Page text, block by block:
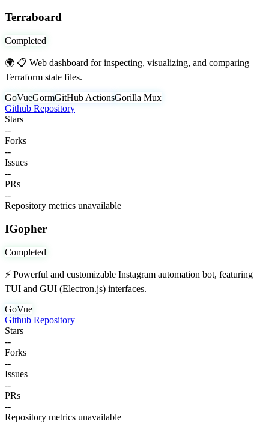
Terraboard
Completed
🌍 📋 Web dashboard for inspecting, visualizing, and comparing
Terraform state files.
GoVueGormGitHub ActionsGorilla Mux
Github Repository
Stars
--
Forks
--
Issues
--
PRs
--
Repository metrics unavailable
IGopher
Completed
⚡ Powerful and customizable Instagram automation bot, featuring
TUI and GUI (Electron.js) interfaces.
GoVue
Github Repository
Stars
--
Forks
--
Issues
--
PRs
--
Repository metrics unavailable